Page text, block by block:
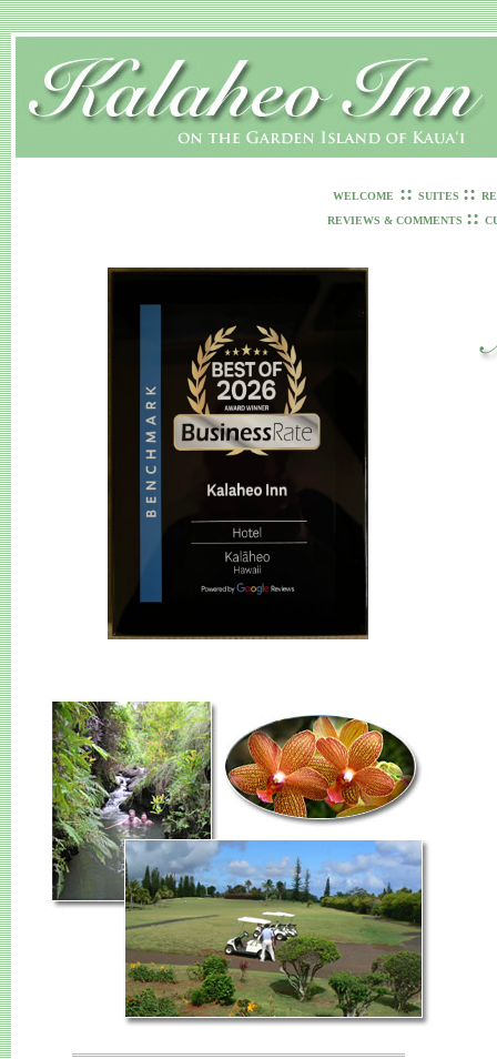
WELCOME :: SUITES ::
REVIEWS & COMMENTS ::